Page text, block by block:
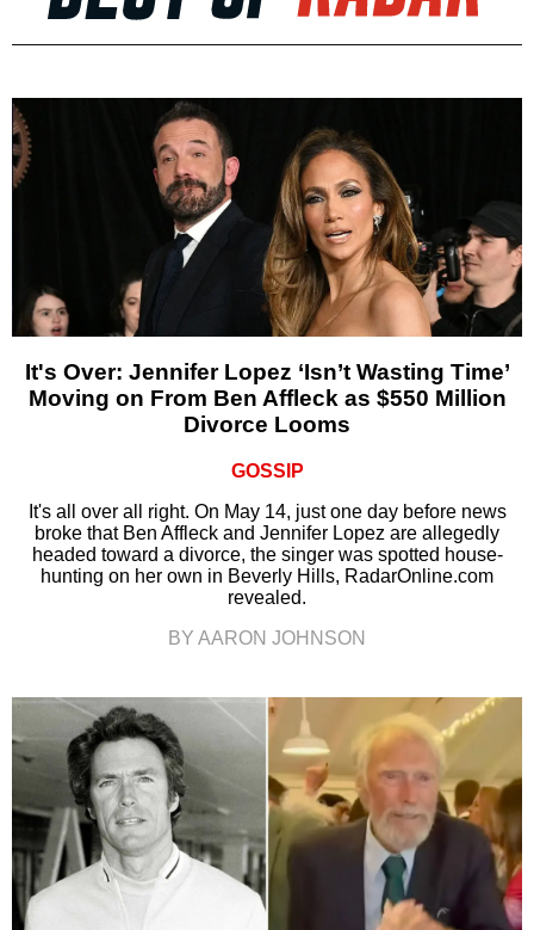
It's Over: Jennifer Lopez ‘Isn’t Wasting Time’
Moving on From Ben Affleck as $550 Million
Divorce Looms
GOSSIP
It's all over all right. On May 14, just one day before news
broke that Ben Affleck and Jennifer Lopez are allegedly
headed toward a divorce, the singer was spotted house-
hunting on her own in Beverly Hills, RadarOnline.com
revealed.
BY AARON JOHNSON